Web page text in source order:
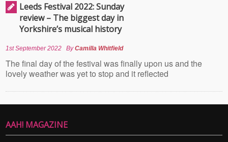
Leeds Festival 2022: Sunday
review – The biggest day in
Yorkshire’s musical history
1st September 2022 ByCamilla Whitfield
The final day of the festival was finally upon us and the
lovely weather was yet to stop and it reflected
AAH! MAGAZINE